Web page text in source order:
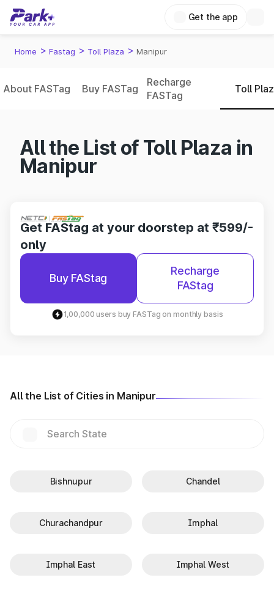
Get the app
Home > Fastag > Toll Plaza > Manipur
About FASTag Buy FASTag
Recharge
FASTag
Toll
All the List of Toll Plaza in
Manipur
Get FAStag at your doorstep at ₹599/-
only
Buy FAStag
Recharge
FAStag
1,00,000 users buy FASTag on monthly basis
All the List of Cities in Manipur
Bishnupur Chandel
Churachandpur Imphal
Imphal East Imphal West